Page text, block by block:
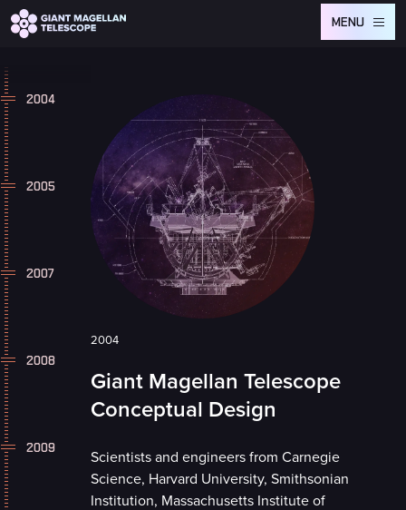
Global site tag (gtag.js) - Google Analytics
MENU
2004
Giant Magellan Telescope
Conceptual Design
Scientists and engineers from Carnegie
Science, Harvard University, Smithsonian
Institution, Massachusetts Institute of
2004
2005
2007
2008
2009